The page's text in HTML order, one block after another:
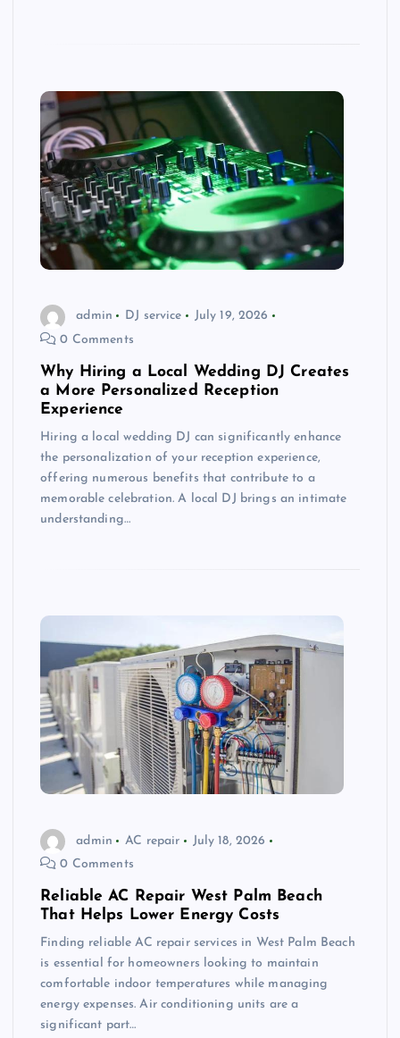
admin DJ service
July 19, 2026
0 Comments
Why Hiring a Local Wedding DJ Creates
a More Personalized Reception
Experience
Hiring a local wedding DJ can significantly enhance
the personalization of your reception experience,
offering numerous benefits that contribute to a
memorable celebration. A local DJ brings an intimate
understanding…
admin AC repair
July 18, 2026
0 Comments
Reliable AC Repair West Palm Beach
That Helps Lower Energy Costs
Finding reliable AC repair services in West Palm Beach
is essential for homeowners looking to maintain
comfortable indoor temperatures while managing
energy expenses. Air conditioning units are a
significant part…